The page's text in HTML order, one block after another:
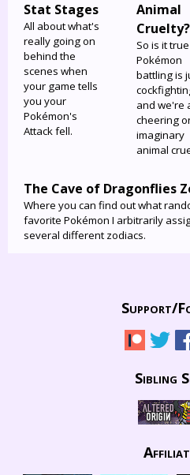
Stat Stages
All about what's
really going on
behind the
scenes when
your game tells
you your
Pokémon's
Attack fell.
Animal
Cruelty?
So is it
Pokémon
battling is
and we're
cheering
imaginary
animal
The Cave of Dragonflies
Where you can find out what
favorite Pokémon I arbitrarily
several different zodiacs.
Support/
Sibling